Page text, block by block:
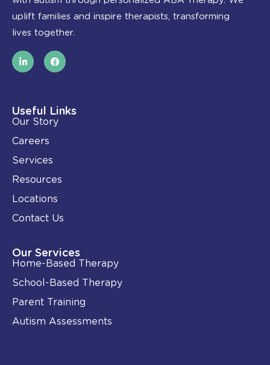
uplift families and inspire therapists, transforming
lives together.
L
i
n
i
n
-
i
n
F
a
c
o
k
Useful Links
Our Story
Careers
Services
Resources
Locations
Contact Us
Our Services
Home-Based Therapy
School-Based Therapy
Parent Training
Autism Assessments